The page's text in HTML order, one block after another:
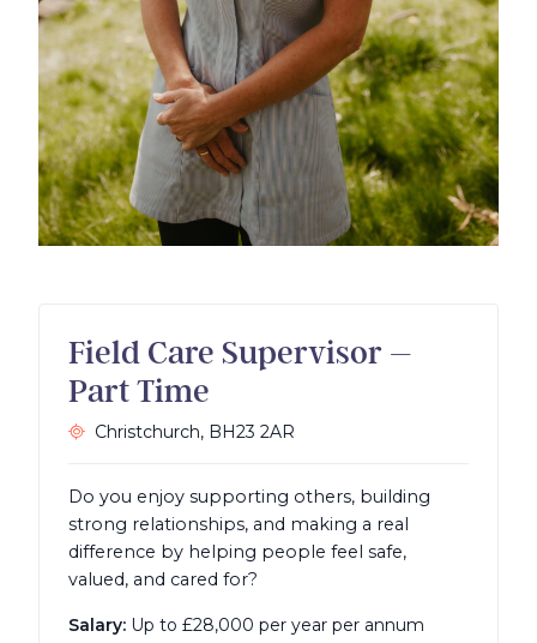
Field Care Supervisor –
Part Time
Christchurch, BH23 2AR
Do you enjoy supporting others, building
strong relationships, and making a real
difference by helping people feel safe,
valued, and cared for?
Salary: Up to £28,000 per year per annum